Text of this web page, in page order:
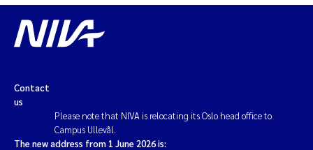
Contact
us
Please note that NIVA is relocating its Oslo head office to
Campus Ullevål.
The new address from 1 June 2026 is: